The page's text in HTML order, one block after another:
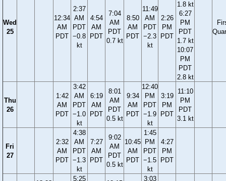
Wed
25
12:34
AM
PDT
2:37
AM
PDT
−0.8
kt
4:54
AM
PDT
7:04
AM
PDT
0.7 kt
8:50
AM
PDT
11:49
AM
PDT
−2.3
kt
2:26
PM
PDT
1.8 kt
6:27
PM
PDT
1.7 kt
10:07
PM
PDT
2.8 kt
Thu
26
1:42
AM
PDT
3:42
AM
PDT
−1.0
kt
6:19
AM
PDT
8:01
AM
PDT
0.5 kt
9:34
AM
PDT
12:40
PM
PDT
−1.9
kt
3:19
PM
PDT
11:10
PM
PDT
3.1 kt
Fri
27
2:32
AM
PDT
4:38
AM
PDT
−1.3
kt
7:27
AM
PDT
9:02
AM
PDT
0.5 kt
10:45
AM
PDT
1:45
PM
PDT
−1.5
kt
4:27
PM
PDT
5:25
3:03